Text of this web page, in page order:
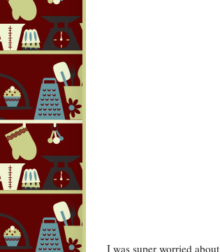
I was super worried